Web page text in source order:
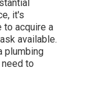
it's
to acquire a
available.
plumbing
to